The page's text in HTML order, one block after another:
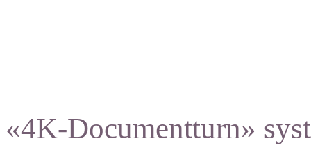
«4K-Documentturn»